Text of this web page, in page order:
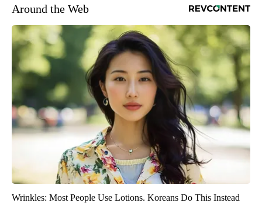
Around the Web
Wrinkles: Most People Use Lotions. Koreans Do This Instead